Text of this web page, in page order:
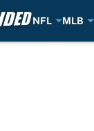
NFL MLB